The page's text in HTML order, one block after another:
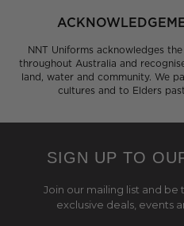
NNT Uniforms acknowledges
throughout Australia and
land, water and community. We
cultures and to Elders
SIGN UP TO
Join our mailing list and
exclusive deals, events